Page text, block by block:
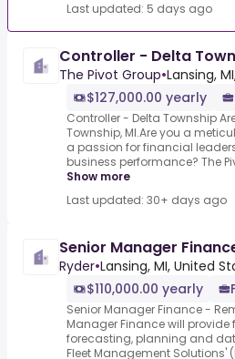
Last updated: 5 days ago
Controller - Delta
The Pivot Group•Lansing,
$127,000.00 yearly
Controller - Delta Township
Township, MI.Are you a
a passion for financial
business performance? The
Show more
Last updated: 30+ days ago
Senior Manager
Ryder•Lansing, MI, United
$110,000.00 yearly
Senior Manager Finance -
Manager Finance will
forecasting, planning and
Fleet Management Solutions'